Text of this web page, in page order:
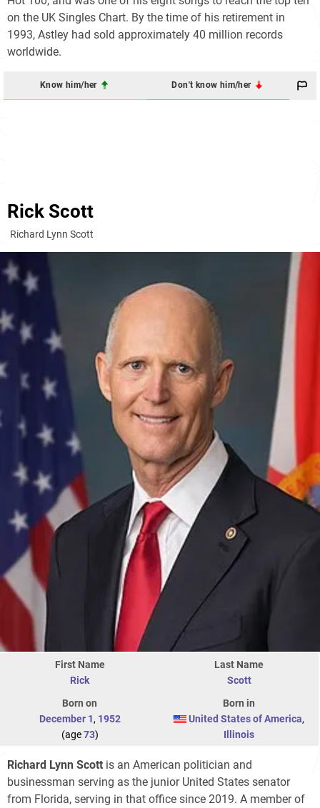
on the UK Singles Chart. By the time of his retirement in
1993, Astley had sold approximately 40 million records
worldwide.
Know him/her Don't know him/her
Rick Scott
Richard Lynn Scott
First Name
Rick
Last Name
Scott
Born on
December 1, 1952
(age73)
Born in
United States of America,
Illinois
Richard Lynn Scott is an American politician and
businessman serving as the junior United States senator
from Florida, serving in that office since 2019. A member of